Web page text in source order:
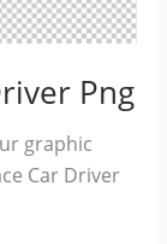
Png
graphic
Car Driver